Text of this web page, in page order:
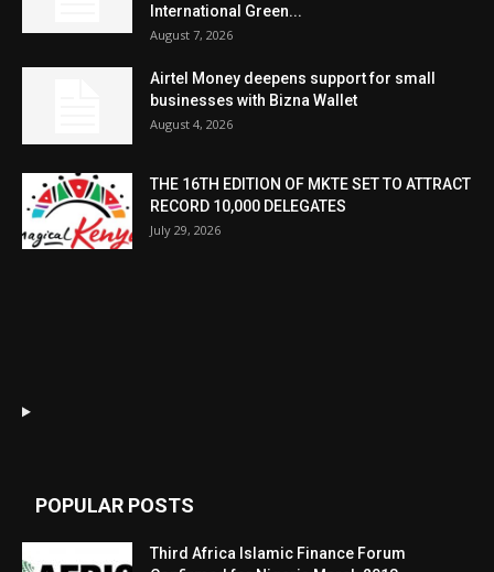
International Green...
August 7, 2026
Airtel Money deepens support for small
businesses with Bizna Wallet
August 4, 2026
THE 16TH EDITION OF MKTE SET TO ATTRACT
RECORD 10,000 DELEGATES
July 29, 2026
POPULAR POSTS
Third Africa Islamic Finance Forum